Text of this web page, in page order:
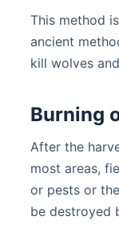
This method
ancient
kill wolves
Burning
After the
most areas,
or pests or
be destroyed